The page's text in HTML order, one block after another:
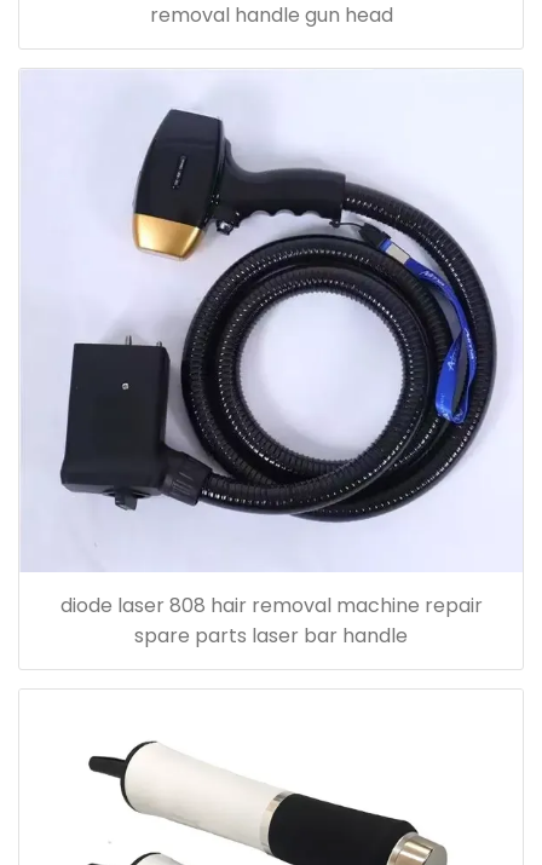
removal handle gun head
diode laser 808 hair removal machine repair
spare parts laser bar handle